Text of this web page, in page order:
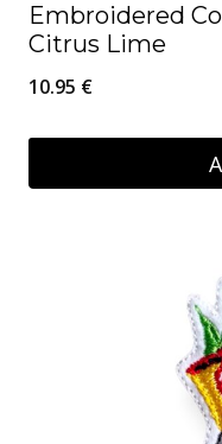
Embroidered
Citrus Lime
10.95 €